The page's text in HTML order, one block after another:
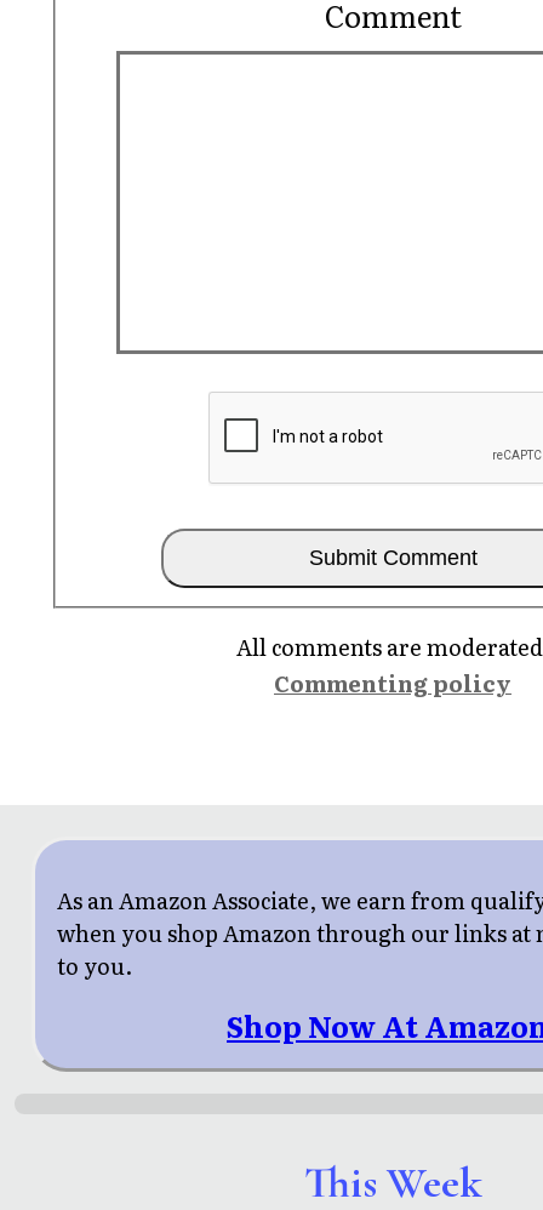
This Week
Comment
All comments are
Commenting policy
As an Amazon Associate, we earn from
when you shop Amazon through our links at
to you.
Shop Now At